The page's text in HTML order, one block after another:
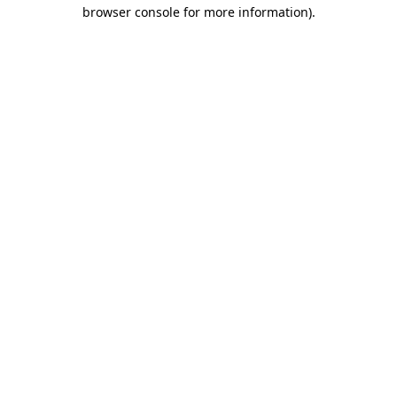
browser console for more information).